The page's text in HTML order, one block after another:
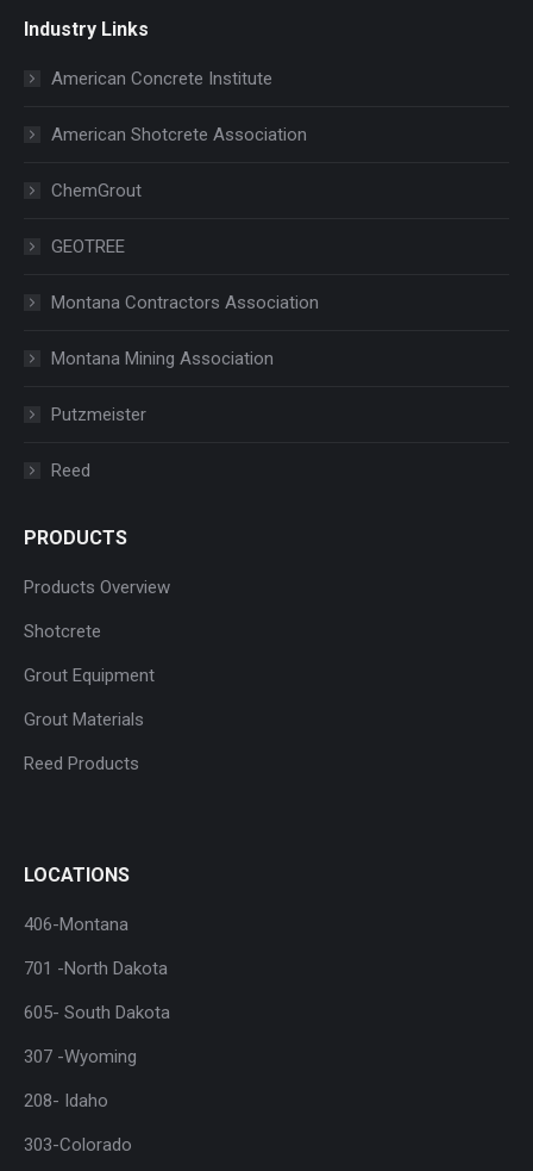
Industry Links
American Concrete Institute
American Shotcrete Association
ChemGrout
GEOTREE
Montana Contractors Association
Montana Mining Association
Putzmeister
Reed
PRODUCTS
Products Overview
Shotcrete
Grout Equipment
Grout Materials
Reed Products
LOCATIONS
406-Montana
701 -North Dakota
605- South Dakota
307 -Wyoming
208- Idaho
303-Colorado